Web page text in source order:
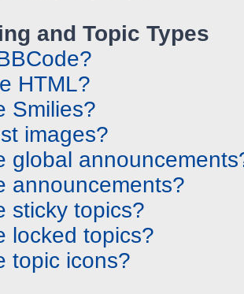
and Topic Types
HTML?
Smilies?
images?
global
announcements?
sticky topics?
locked topics?
topic icons?